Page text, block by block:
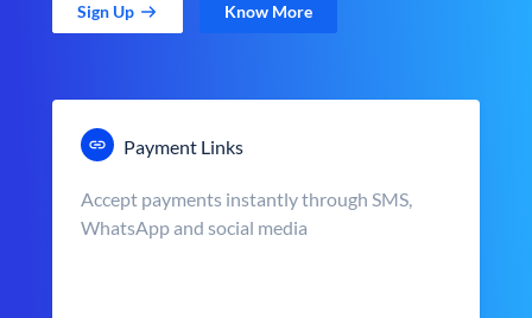
Sign Up Know More
Payment Links
Accept payments instantly through SMS,
WhatsApp and social media